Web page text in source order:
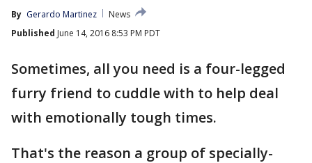
By Gerardo Martinez
News
Published June 14, 2016 8:53 PM PDT
Sometimes, all you need is a four-legged
furry friend to cuddle with to help deal
with emotionally tough times.
That's the reason a group of specially-